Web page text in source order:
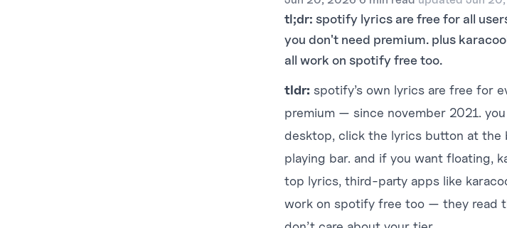
tl;dr: spotify lyrics are free for all
you don't need premium. plus
all work on spotify free too.
tldr: spotify’s own lyrics are free for
premium — since november 2021.
desktop, click the lyrics button at
playing bar. and if you want floating,
top lyrics, third-party apps like
work on spotify free too — they read